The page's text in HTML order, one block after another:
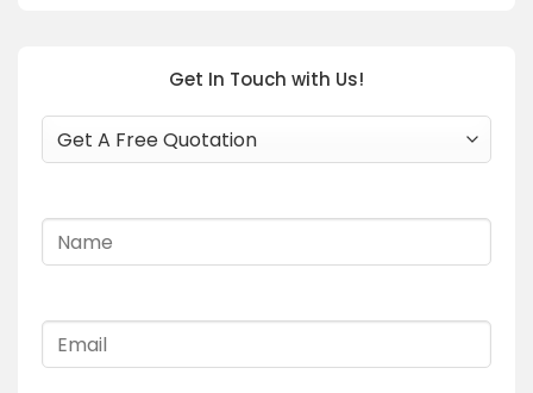
Get In Touch with Us!